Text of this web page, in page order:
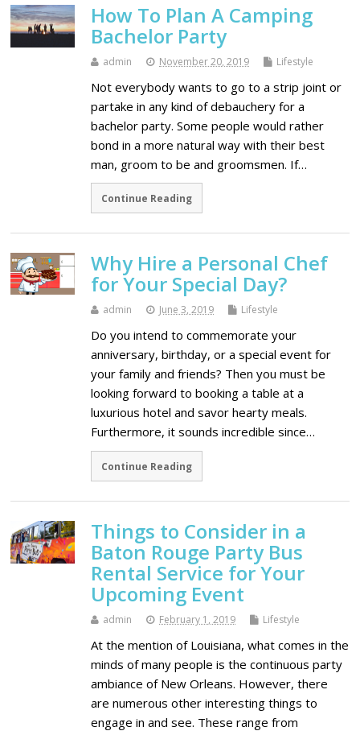
How To Plan A Camping
Bachelor Party
admin November 20, 2019 Lifestyle
Not everybody wants to go to a strip joint or
partake in any kind of debauchery for a
bachelor party. Some people would rather
bond in a more natural way with their best
man, groom to be and groomsmen. If…
Continue Reading
Why Hire a Personal Chef
for Your Special Day?
admin June 3, 2019 Lifestyle
Do you intend to commemorate your
anniversary, birthday, or a special event for
your family and friends? Then you must be
looking forward to booking a table at a
luxurious hotel and savor hearty meals.
Furthermore, it sounds incredible since…
Continue Reading
Things to Consider in a
Baton Rouge Party Bus
Rental Service for Your
Upcoming Event
admin February 1, 2019 Lifestyle
At the mention of Louisiana, what comes in the
minds of many people is the continuous party
ambiance of New Orleans. However, there
are numerous other interesting things to
engage in and see. These range from